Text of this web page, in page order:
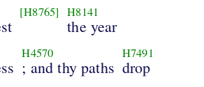
[H8765] H8141
the year
H4570
; and thy paths
H7491
drop